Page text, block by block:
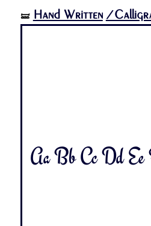
🝛 Hand Written /
Aa Bb Cc Dd